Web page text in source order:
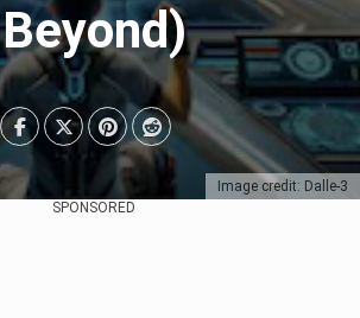
Image credit: Dalle-3
Beyond)
SPONSORED